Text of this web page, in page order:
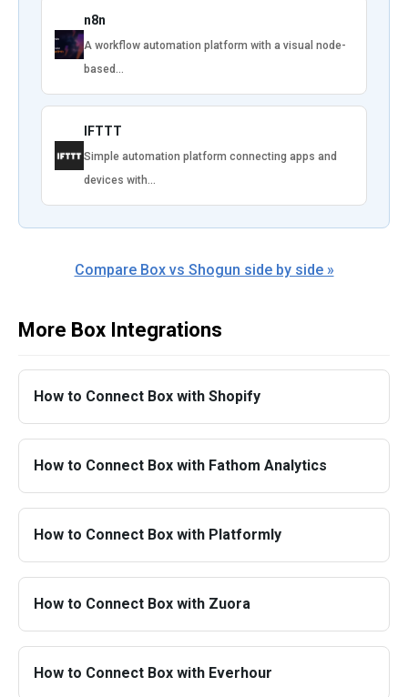
n8n
A workflow automation platform with a visual node-
based…
IFTTT
Simple automation platform connecting apps and
devices with…
Compare Box vs Shogun side by side »
More Box Integrations
How to Connect Box with Shopify
How to Connect Box with Fathom Analytics
How to Connect Box with Platformly
How to Connect Box with Zuora
How to Connect Box with Everhour